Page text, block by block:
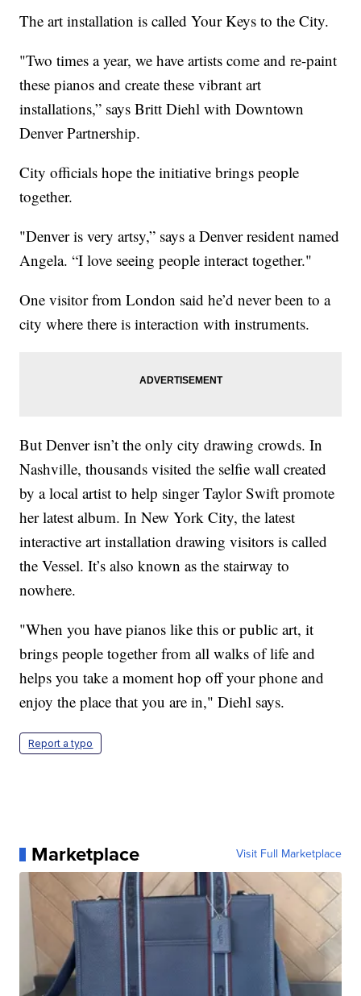
The art installation is called Your Keys to the City.
"Two times a year, we have artists come and re-paint
these pianos and create these vibrant art
installations,” says Britt Diehl with Downtown
Denver Partnership.
City officials hope the initiative brings people
together.
"Denver is very artsy,” says a Denver resident named
Angela. “I love seeing people interact together."
One visitor from London said he’d never been to a
city where there is interaction with instruments.
But Denver isn’t the only city drawing crowds. In
Nashville, thousands visited the selfie wall created
by a local artist to help singer Taylor Swift promote
her latest album. In New York City, the latest
interactive art installation drawing visitors is called
the Vessel. It’s also known as the stairway to
nowhere.
"When you have pianos like this or public art, it
brings people together from all walks of life and
helps you take a moment hop off your phone and
enjoy the place that you are in," Diehl says.
Report a typo
Marketplace Visit Full Marketplace